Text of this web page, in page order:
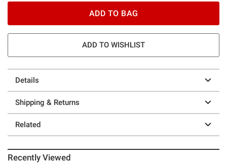
ADD TO BAG
ADD TO WISHLIST
Details
Shipping & Returns
Related
Recently Viewed